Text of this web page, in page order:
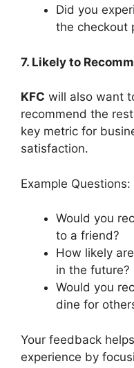
Did you
the checkout
7. Likely to
KFC will also want
recommend the
key metric for
satisfaction.
Example Questions:
Would you
to a friend?
How likely
in the future?
Would you
dine for
Your feedback helps
experience by